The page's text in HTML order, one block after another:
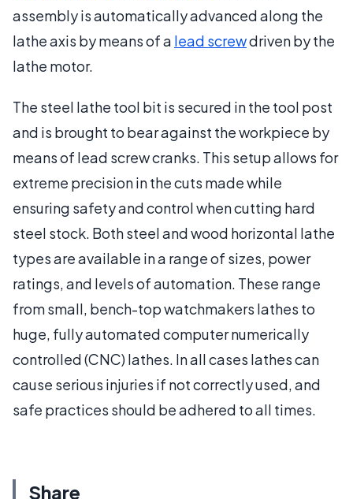
assembly is automatically advanced along the
lathe axis by means of a lead screwdriven by the
lathe motor.
The steel lathe tool bit is secured in the tool post
and is brought to bear against the workpiece by
means of lead screw cranks. This setup allows for
extreme precision in the cuts made while
ensuring safety and control when cutting hard
steel stock. Both steel and wood horizontal lathe
types are available in a range of sizes, power
ratings, and levels of automation. These range
from small, bench-top watchmakers lathes to
huge, fully automated computer numerically
controlled (CNC) lathes. In all cases lathes can
cause serious injuries if not correctly used, and
safe practices should be adhered to all times.
Share